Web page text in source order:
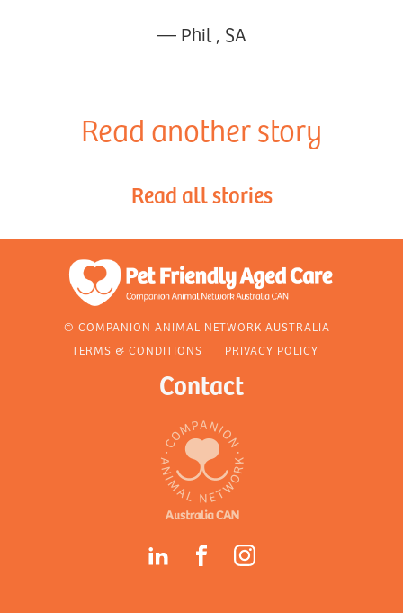
— Phil , SA
Read another story
Read all stories
© COMPANION ANIMAL NETWORK AUSTRALIA
TERMS & CONDITIONS
PRIVACY POLICY
Contact